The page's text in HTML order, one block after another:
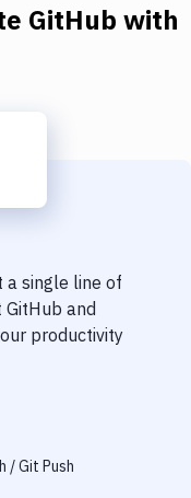
GitHub with
single line of
GitHub and
productivity
/ Git Push